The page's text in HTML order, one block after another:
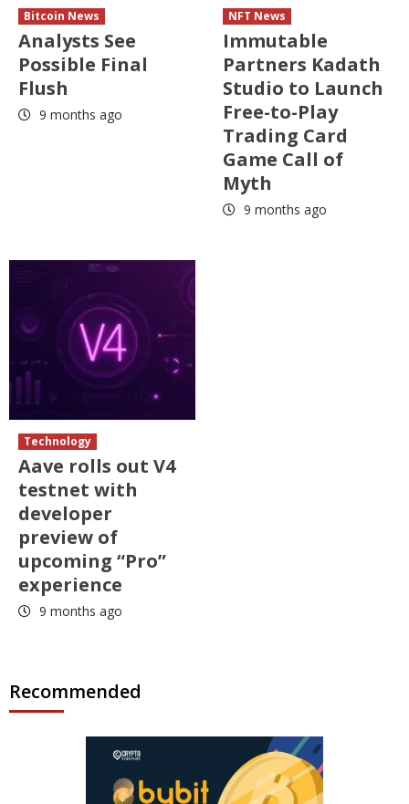
Bitcoin News
Analysts See
Possible Final
Flush
9 months ago
NFT News
Immutable
Partners Kadath
Studio to Launch
Free-to-Play
Trading Card
Game Call of
Myth
9 months ago
Technology
Aave rolls out V4
testnet with
developer
preview of
upcoming “Pro”
experience
9 months ago
Recommended